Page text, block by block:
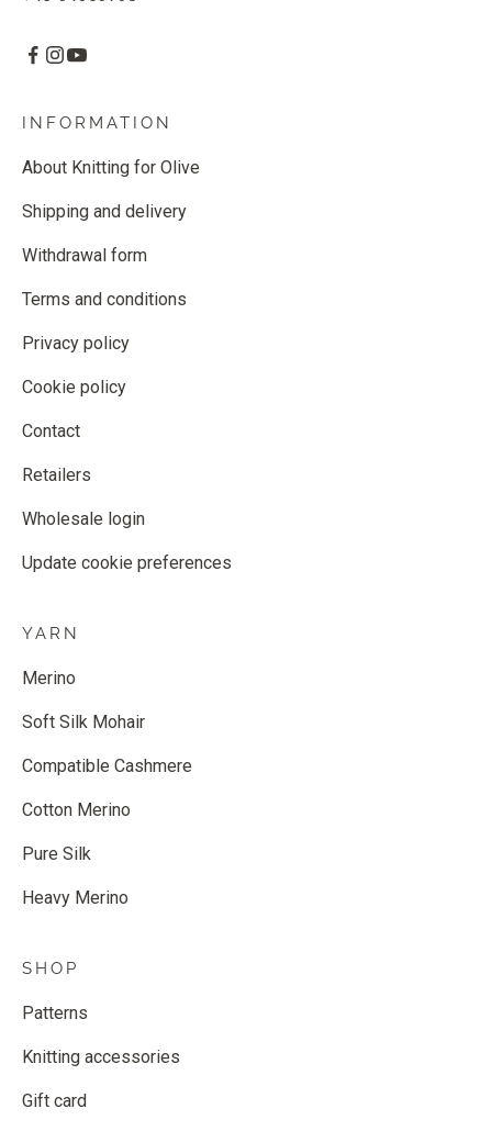
INFORMATION
About Knitting for Olive
Shipping and delivery
Withdrawal form
Terms and conditions
Privacy policy
Cookie policy
Contact
Retailers
Wholesale login
Update cookie preferences
YARN
Merino
Soft Silk Mohair
Compatible Cashmere
Cotton Merino
Pure Silk
Heavy Merino
SHOP
Patterns
Knitting accessories
Gift card